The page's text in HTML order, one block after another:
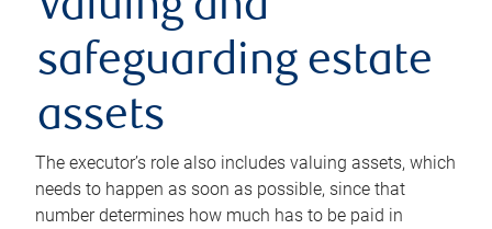
safeguarding estate
assets
The executor’s role also includes valuing assets, which
needs to happen as soon as possible, since that
number determines how much has to be paid in